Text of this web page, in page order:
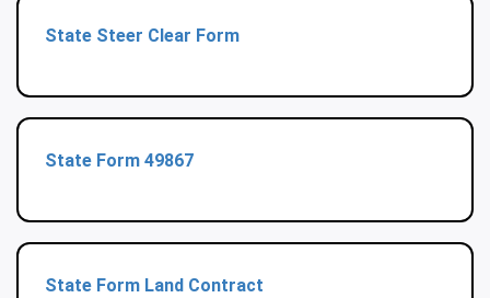
State Steer Clear Form
State Form 49867
State Form Land Contract